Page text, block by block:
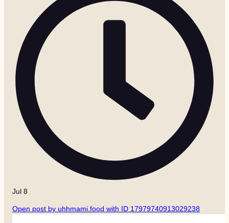
Jul 8
Open post by uhhmami.food with ID 17979740913029238